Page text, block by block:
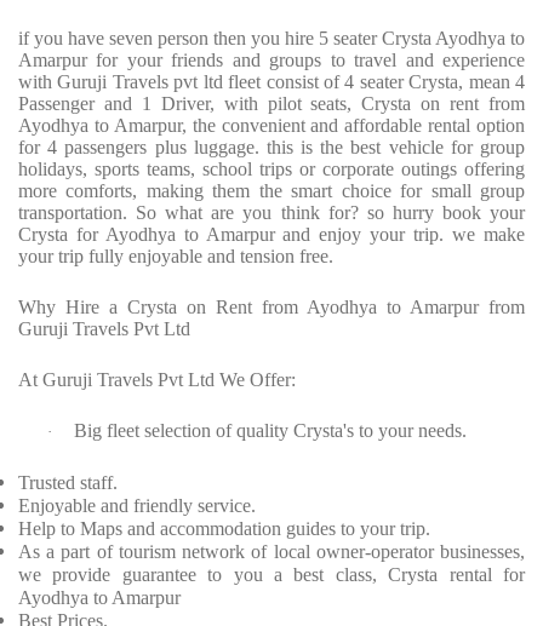
if you have seven person then you hire 5 seater Crysta Ayodhya to
Amarpur for your friends and groups to travel and experience
with Guruji Travels pvt ltd fleet consist of 4 seater Crysta, mean 4
Passenger and 1 Driver, with pilot seats, Crysta on rent from
Ayodhya to Amarpur, the convenient and affordable rental option
for 4 passengers plus luggage. this is the best vehicle for group
holidays, sports teams, school trips or corporate outings offering
more comforts, making them the smart choice for small group
transportation. So what are you think for? so hurry book your
Crysta for Ayodhya to Amarpur and enjoy your trip. we make
your trip fully enjoyable and tension free.
Why Hire a Crysta on Rent from Ayodhya to Amarpur from
Guruji Travels Pvt Ltd
At Guruji Travels Pvt Ltd We Offer:
· Big fleet selection of quality Crysta's to your needs.
Trusted staff.
Enjoyable and friendly service.
Help to Maps and accommodation guides to your trip.
As a part of tourism network of local owner-operator businesses,
we provide guarantee to you a best class, Crysta rental for
Ayodhya to Amarpur
Best Prices.